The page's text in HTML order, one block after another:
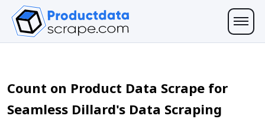
Count on Product Data Scrape for
Seamless Dillard's Data Scraping